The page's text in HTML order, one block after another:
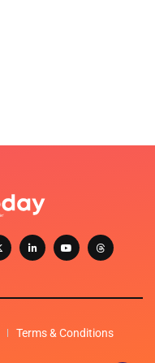
Terms & Conditions